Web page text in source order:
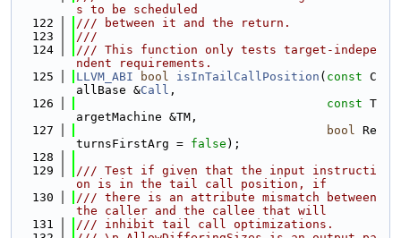
s to be scheduled
  122
/// between it and the return.
  123
///
  124
/// This function only tests target-indepe
ndent requirements.
  125
LLVM_ABI bool isInTailCallPosition ( const C
allBase &Call ,
  126
const T
argetMachine &TM,
  127
bool Re
turnsFirstArg = false );
  128
  129
/// Test if given that the input instructi
on is in the tail call position, if
  130
/// there is an attribute mismatch between
the caller and the callee that will
  131
/// inhibit tail call optimizations.